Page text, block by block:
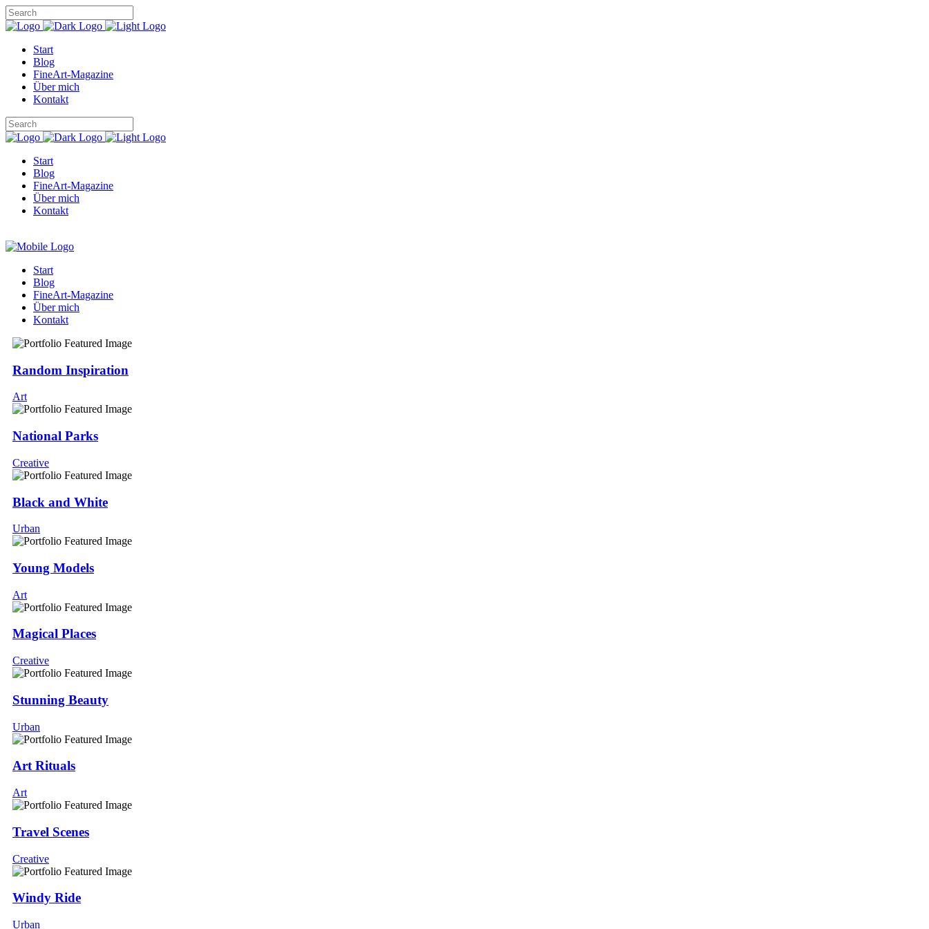
Start
Blog
FineArt-Magazine
Über mich
Kontakt
Start
Blog
FineArt-Magazine
Über mich
Kontakt
Start
Blog
FineArt-Magazine
Über mich
Kontakt
Random Inspiration
Art
National Parks
Creative
Black and White
Urban
Young Models
Art
Magical Places
Creative
Stunning Beauty
Urban
Art Rituals
Art
Travel Scenes
Creative
Windy Ride
Urban